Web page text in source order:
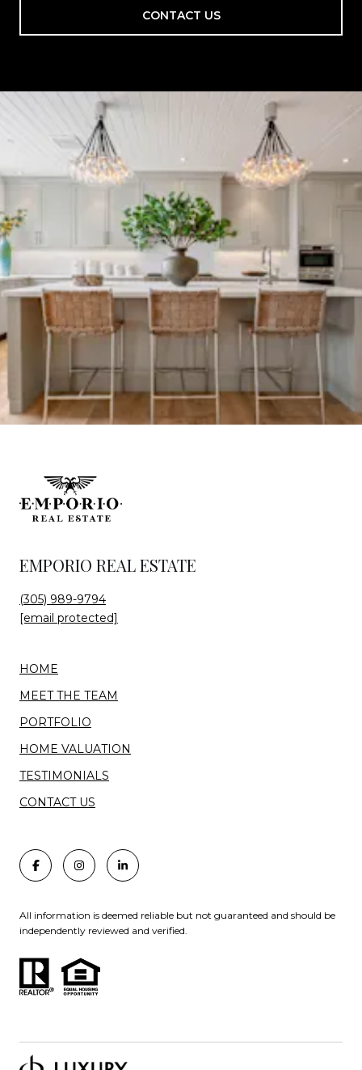
CONTACT US
EMPORIO REAL ESTATE
(305) 989-9794
[email protected]
HOME
MEET THE TEAM
PORTFOLIO
HOME VALUATION
TESTIMONIALS
CONTACT US
All information is deemed reliable but not guaranteed and should be
independently reviewed and verified.